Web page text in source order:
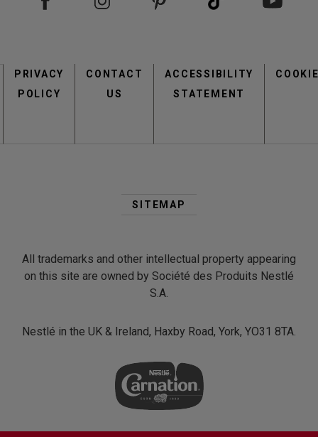
menu
PRIVACY
POLICY
CONTACT
US
ACCESSIBILITY
STATEMENT
Footer
SITEMAP
All trademarks and other intellectual property appearing
on this site are owned by Société des Produits Nestlé
S.A.
Nestlé in the UK & Ireland, Haxby Road, York, YO31 8TA.